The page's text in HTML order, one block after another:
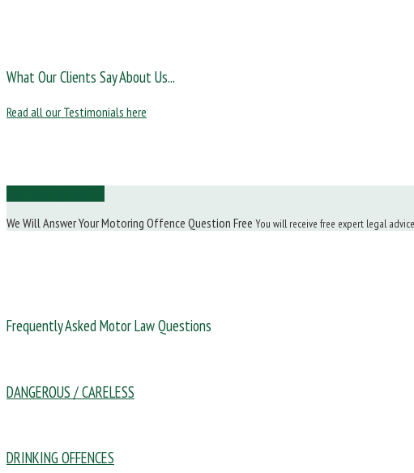
What Our Clients Say About Us...
Read all our Testimonials here
We Will Answer Your Motoring Offence Question Free You will receive free expert legal
Frequently Asked Motor Law Questions
DANGEROUS / CARELESS
DRINKING OFFENCES